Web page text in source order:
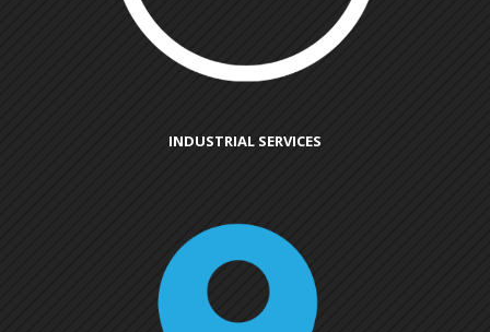
INDUSTRIAL SERVICES